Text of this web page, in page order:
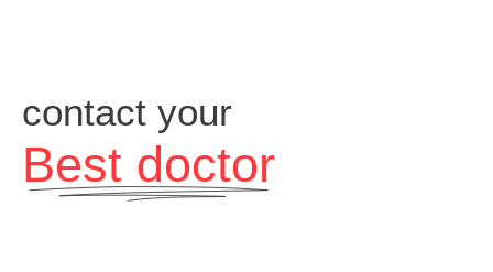
contact your
Best doctor